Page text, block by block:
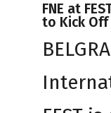
FNE at
to Kick Off